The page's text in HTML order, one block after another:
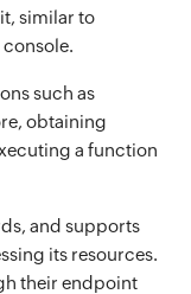
similar to
such as
obtaining
a function
and supports
its resources.
their endpoint